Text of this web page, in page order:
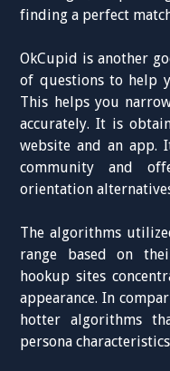
finding a perfect
OkCupid is another
of questions to help
This helps you
accurately. It is
website and an app.
community and
orientation
The algorithms
range based on
hookup sites
appearance. In
hotter algorithms
persona